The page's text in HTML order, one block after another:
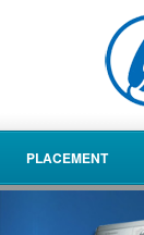
PLACEMENT